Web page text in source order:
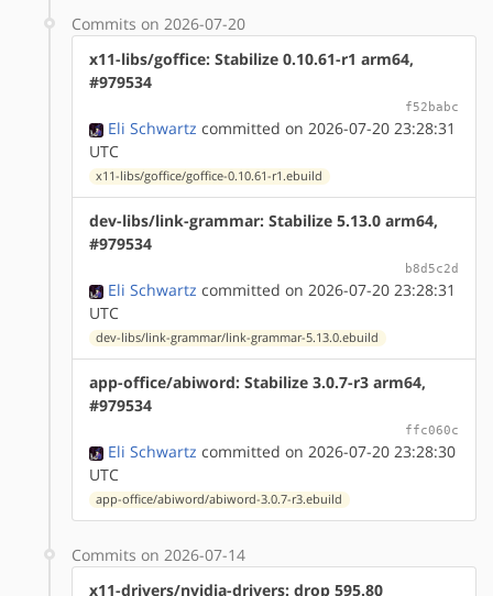
Commits on 2026-07-20
x11-libs/goffice: Stabilize 0.10.61-r1 arm64,
#979534
f52babc
Eli Schwartz committed on 2026-07-20 23:28:31
UTC
x11-libs/goffice/goffice-0.10.61-r1.ebuild
dev-libs/link-grammar: Stabilize 5.13.0 arm64,
#979534
b8d5c2d
Eli Schwartz committed on 2026-07-20 23:28:31
UTC
dev-libs/link-grammar/link-grammar-5.13.0.ebuild
app-office/abiword: Stabilize 3.0.7-r3 arm64,
#979534
ffc060c
Eli Schwartz committed on 2026-07-20 23:28:30
UTC
app-office/abiword/abiword-3.0.7-r3.ebuild
Commits on 2026-07-14
x11-drivers/nvidia-drivers: drop 595.80